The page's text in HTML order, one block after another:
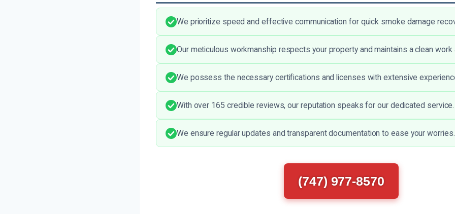
We prioritize speed and effective communication for quick smoke damage
Our meticulous workmanship respects your property and maintains a clean work
We possess the necessary certifications and licenses with extensive
With over 165 credible reviews, our reputation speaks for our dedicated service.
We ensure regular updates and transparent documentation to ease your worries.
(747) 977-8570